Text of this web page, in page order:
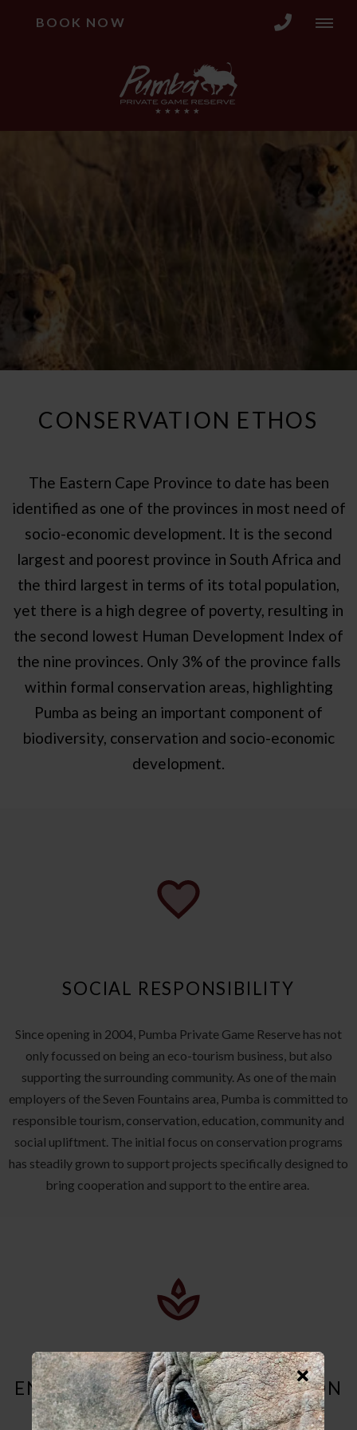
BOOK NOW
CONSERVATION ETHOS
The Eastern Cape Province to date has been
identified as one of the provinces in most need of
socio-economic development. It is the second
largest and poorest province in South Africa and
the third largest in terms of its total population,
yet there is a high degree of poverty, resulting in
the second lowest Human Development Index of
the nine provinces. Only 3% of the province falls
within formal conservation areas, highlighting
Pumba as being an important component of
biodiversity, conservation and socio-economic
development.
SOCIAL RESPONSIBILITY
Since opening in 2004, Pumba Private Game Reserve has not
only focussed on being an eco-tourism business, but also
supporting the surrounding community. As one of the main
employers of the Seven Fountains area, Pumba is committed to
responsible tourism, conservation, education, community and
social upliftment. The initial focus on conservation programs
has steadily grown to support projects specifically designed to
bring cooperation and support to the entire area.
ENVIRONMENTAL CONSERVATION